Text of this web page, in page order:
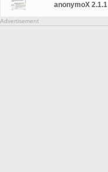
anonymoX 2.1.1
Advertisement